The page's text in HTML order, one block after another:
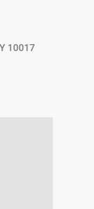
10017